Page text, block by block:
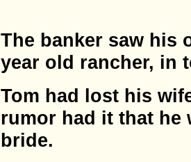
The banker saw his
year old rancher, in
Tom had lost his
rumor had it that he
bride.